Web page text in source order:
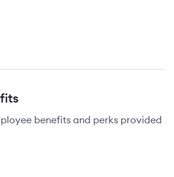
benefits and perks provided